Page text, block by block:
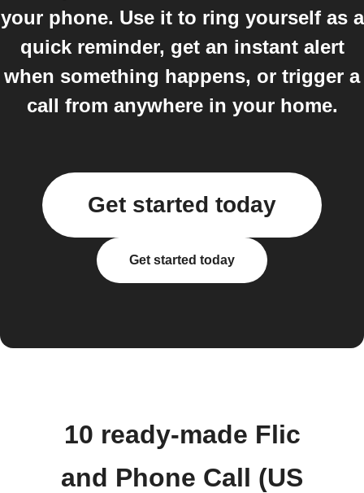
your phone. Use it to ring yourself as a
quick reminder, get an instant alert
when something happens, or trigger a
call from anywhere in your home.
Get started today
Get started today
10 ready-made Flic
and Phone Call (US